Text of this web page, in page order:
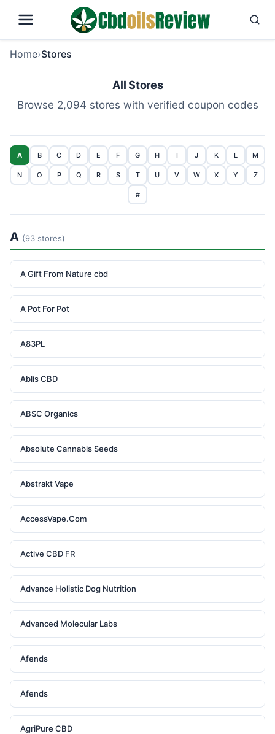
Home›Stores
All Stores
Browse 2,094 stores with verified coupon codes
A B C D E F G H I J K L M
N O P Q R S T U V W X Y Z
#
A (93 stores)
A Gift From Nature cbd
A Pot For Pot
A83PL
Ablis CBD
ABSC Organics
Absolute Cannabis Seeds
Abstrakt Vape
AccessVape.Com
Active CBD FR
Advance Holistic Dog Nutrition
Advanced Molecular Labs
Afends
Afends
AgriPure CBD